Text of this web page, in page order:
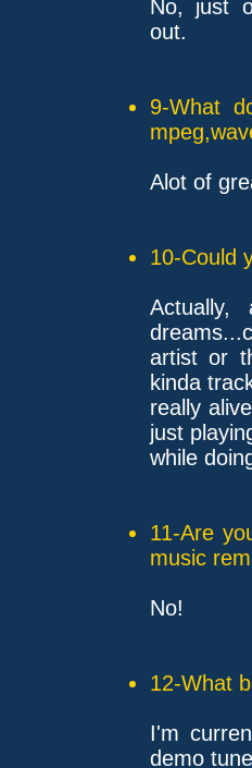
No, just
out.
9-What
Alot of
10-Could
artist or
kinda
really
just
while
11-Are
music
No!
12-What
I'm
demo